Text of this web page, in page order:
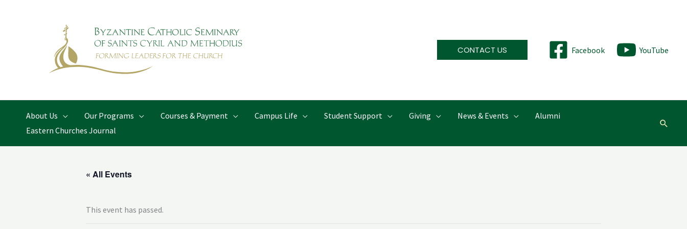
CONTACT US Facebook YouTube
About Us Our Programs Courses & Payment Campus Life Student Support Giving News & Events
Alumni
Eastern Churches Journal
Search
« All Events
This event has passed.